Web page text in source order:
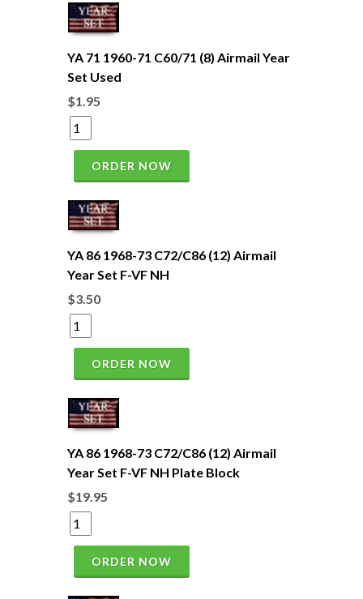
YA 71 1960-71 C60/71 (8) Airmail Year
Set Used
$1.95
ORDER NOW
YA 86 1968-73 C72/C86 (12) Airmail
Year Set F-VF NH
$3.50
ORDER NOW
YA 86 1968-73 C72/C86 (12) Airmail
Year Set F-VF NH Plate Block
$19.95
ORDER NOW